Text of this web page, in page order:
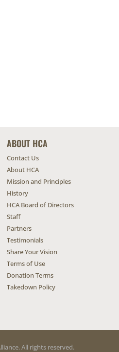
ABOUT HCA
Contact Us
About HCA
Mission and Principles
History
HCA Board of Directors
Staff
Partners
Testimonials
Share Your Vision
Terms of Use
Donation Terms
Takedown Policy
All rights reserved.